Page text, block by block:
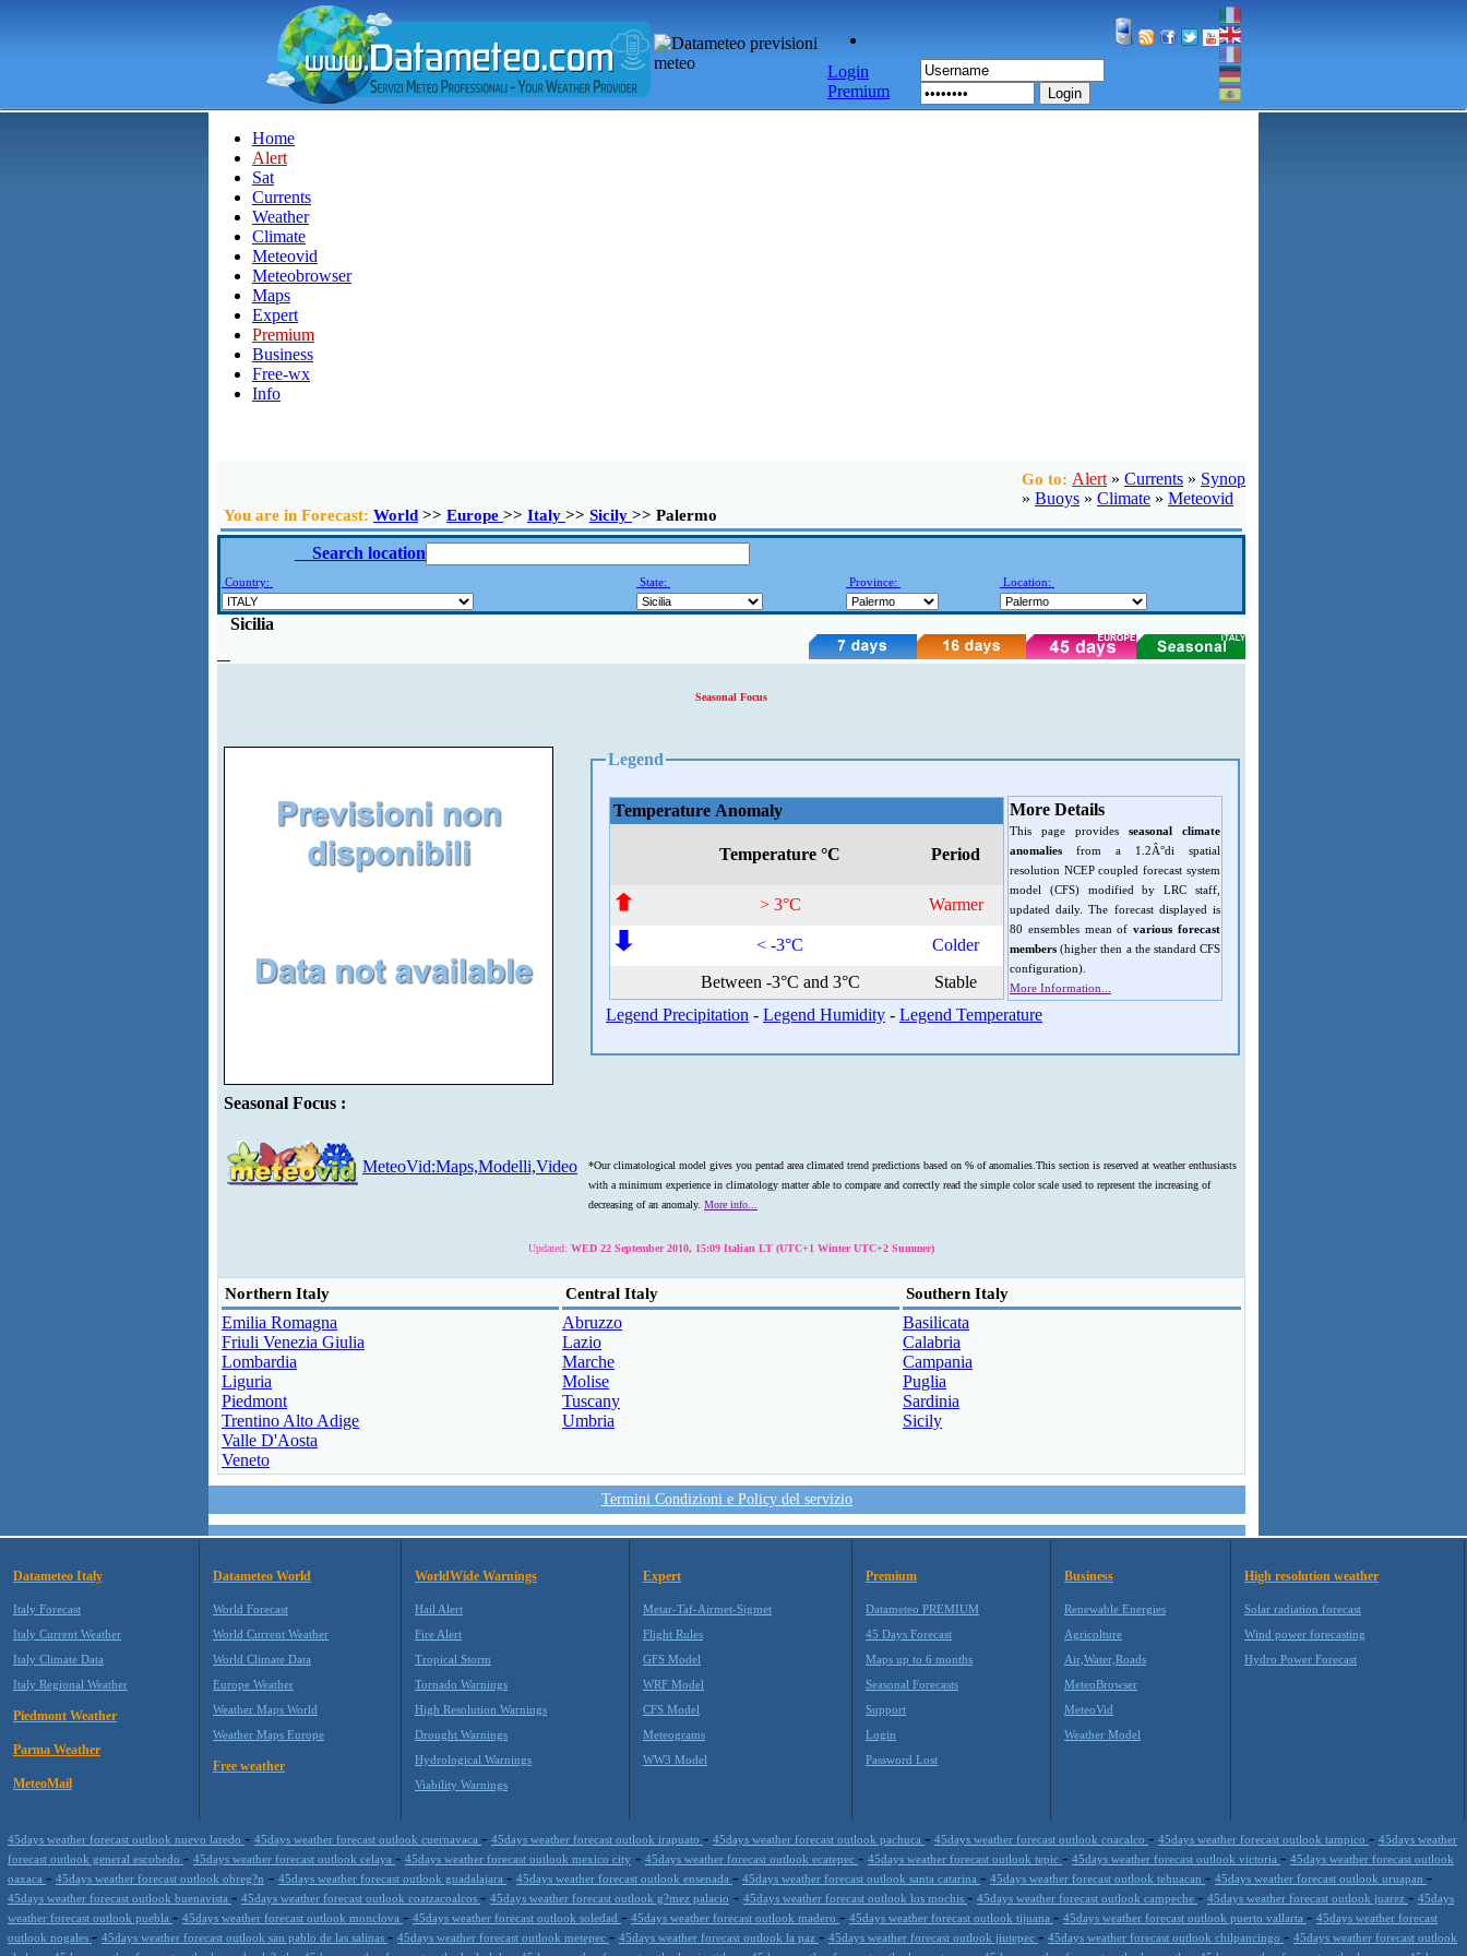
Login
Premium
Login
Home
Alert
Sat
Currents
Weather
Climate
Meteovid
Meteobrowser
Maps
Expert
Premium
Business
Free-wx
Info
Go to: Alert » Currents » Synop
» Buoys » Climate » Meteovid
You are in Forecast: World >> Europe >> Italy >> Sicily >> Palermo
Search location
Country: State: Province: Location:
Sicilia
Seasonal Focus
Seasonal Focus :
MeteoVid:Maps,Modelli,Video
Legend
Temperature Anomaly
Temperature °C Period
> 3°C Warmer
< -3°C
Colder
Between -3°C and 3°C
Stable
More Details
This page provides seasonal climate
anomalies from a 1.2Â°di spatial
resolution NCEP coupled forecast system
model (CFS) modified by LRC staff,
updated daily. The forecast displayed is
80 ensembles mean of various forecast
members (higher then a the standard CFS
configuration).
More Information...
Legend Precipitation - Legend Humidity - Legend Temperature
*Our climatological model gives you pentad area climated trend predictions based on % of anomalies.This section is reserved at weather enthusiasts
with a minimum experience in climatology matter able to compare and correctly read the simple color scale used to represent the increasing of
decreasing of an anomaly. More info...
Updated: WED 22 September 2010, 15:09 Italian LT (UTC+1 Winter UTC+2 Summer)
Northern Italy Central Italy Southern Italy
Emilia Romagna
Friuli Venezia Giulia
Lombardia
Liguria
Piedmont
Trentino Alto Adige
Valle D'Aosta
Veneto
Abruzzo
Lazio
Marche
Molise
Tuscany
Umbria
Basilicata
Calabria
Campania
Puglia
Sardinia
Sicily
Termini Condizioni e Policy del servizio
Datameteo Italy
Italy Forecast
Italy Current Weather
Italy Climate Data
Italy Regional Weather
Piedmont Weather
Parma Weather
MeteoMail
Datameteo World
World Forecast
World Current Weather
World Climate Data
Europe Weather
Weather Maps World
Weather Maps Europe
Free weather
WorldWide Warnings
Hail Alert
Fire Alert
Tropical Storm
Tornado Warnings
High Resolution Warnings
Drought Warnings
Hydrological Warnings
Viability Warnings
Expert
Metar-Taf-Airmet-Sigmet
Flight Rules
GFS Model
WRF Model
CFS Model
Meteograms
WW3 Model
Premium
Datameteo PREMIUM
45 Days Forecast
Maps up to 6 months
Seasonal Forecasts
Support
Login
Password Lost
Business
Renewable Energies
Agricolture
Air,Water,Roads
MeteoBrowser
MeteoVid
Weather Model
High resolution weather
Solar radiation forecast
Wind power forecasting
Hydro Power Forecast
45days weather forecast outlook nuevo laredo - 45days weather forecast outlook cuernavaca - 45days weather forecast outlook irapuato - 45days weather forecast outlook pachuca - 45days weather forecast outlook coacalco - 45days weather forecast outlook tampico - 45days weather
forecast outlook general escobedo - 45days weather forecast outlook celaya - 45days weather forecast outlook mexico city - 45days weather forecast outlook ecatepec - 45days weather forecast outlook tepic - 45days weather forecast outlook victoria - 45days weather forecast outlook
oaxaca - 45days weather forecast outlook obreg?n - 45days weather forecast outlook guadalajara - 45days weather forecast outlook ensenada - 45days weather forecast outlook santa catarina - 45days weather forecast outlook tehuacan - 45days weather forecast outlook uruapan -
45days weather forecast outlook buenavista - 45days weather forecast outlook coatzacoalcos - 45days weather forecast outlook g?mez palacio - 45days weather forecast outlook los mochis - 45days weather forecast outlook campeche - 45days weather forecast outlook juarez - 45days
weather forecast outlook puebla - 45days weather forecast outlook monclova - 45days weather forecast outlook soledad - 45days weather forecast outlook madero - 45days weather forecast outlook tijuana - 45days weather forecast outlook puerto vallarta - 45days weather forecast
outlook nogales - 45days weather forecast outlook san pablo de las salinas - 45days weather forecast outlook metepec - 45days weather forecast outlook la paz - 45days weather forecast outlook jiutepec - 45days weather forecast outlook chilpancingo - 45days weather forecast outlook